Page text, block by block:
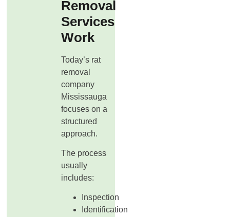
Removal
Services
Work
Today’s rat
removal
company
Mississauga
focuses on a
structured
approach.
The process
usually
includes:
Inspection
Identification